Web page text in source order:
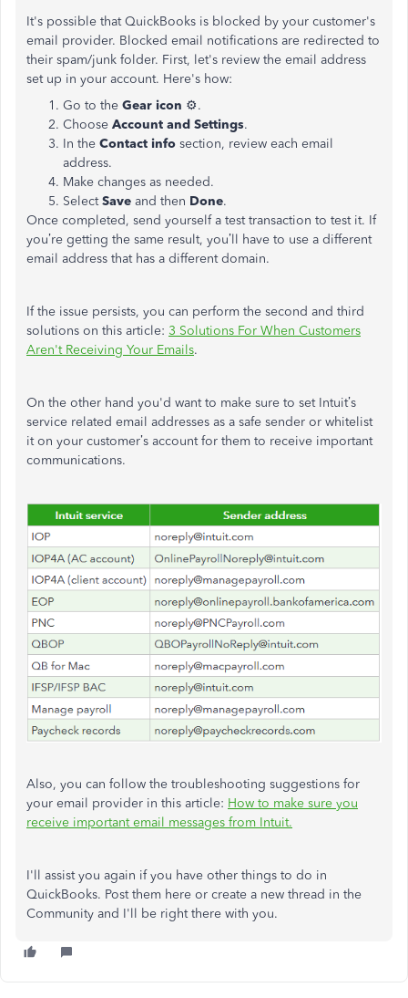
It's possible that QuickBooks is blocked by your customer's
email provider. Blocked email notifications are redirected to
their spam/junk folder. First, let's review the email address
set up in your account. Here's how:
Go to the Gear icon ⚙️.
Choose Account and Settings.
In the Contact info section, review each email
address.
Make changes as needed.
SelectSave and then Done.
Once completed, send yourself a test transaction to test it. If
you’re getting the same result, you’ll have to use a different
email address that has a different domain.
If the issue persists, you can perform the second and third
solutions on this article: 3 Solutions For When Customers
Aren't Receiving Your Emails.
On the other hand you'd want to make sure to set Intuit’s
service related email addresses as a safe sender or whitelist
it on your customer’s account for them to receive important
communications.
Also, you can follow the troubleshooting suggestions for
your email provider in this article: How to make sure you
receive important email messages from Intuit.
I'll assist you again if you have other things to do in
QuickBooks. Post them here or create a new thread in the
Community and I'll be right there with you.